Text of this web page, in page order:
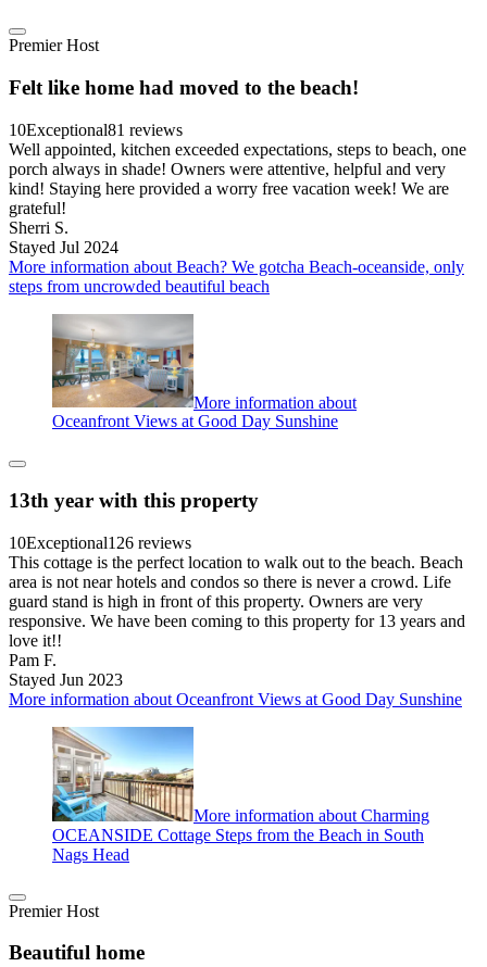
Premier Host
Felt like home had moved to the beach!
10Exceptional81 reviews
Well appointed, kitchen exceeded expectations, steps to beach, one
porch always in shade! Owners were attentive, helpful and very
kind! Staying here provided a worry free vacation week! We are
grateful!
Sherri S.
Stayed Jul 2024
More information about Beach? We gotcha Beach-oceanside, only
steps from uncrowded beautiful beach
More information about
Oceanfront Views at Good Day Sunshine
13th year with this property
10Exceptional126 reviews
This cottage is the perfect location to walk out to the beach. Beach
area is not near hotels and condos so there is never a crowd. Life
guard stand is high in front of this property. Owners are very
responsive. We have been coming to this property for 13 years and
love it!!
Pam F.
Stayed Jun 2023
More information about Oceanfront Views at Good Day Sunshine
More information about Charming
OCEANSIDE Cottage Steps from the Beach in South
Nags Head
Premier Host
Beautiful home